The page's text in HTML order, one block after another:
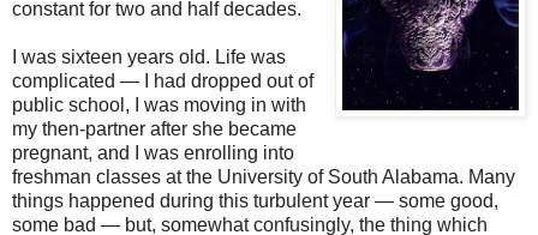
constant for two and half decades.
I was sixteen years old. Life was
complicated — I had dropped out of
public school, I was moving in with
my then-partner after she became
pregnant, and I was enrolling into
freshman classes at the University of South Alabama. Many
things happened during this turbulent year — some good,
some bad — but, somewhat confusingly, the thing which